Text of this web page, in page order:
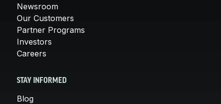
Newsroom
Our Customers
Partner Programs
Investors
Careers
STAY INFORMED
Blog